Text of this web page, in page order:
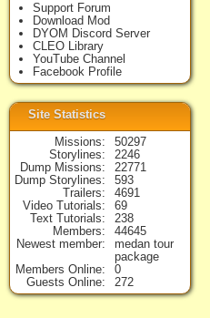
Support Forum
Download Mod
DYOM Discord Server
CLEO Library
YouTube Channel
Facebook Profile
Site Statistics
Missions
50297
Storylines
2246
Dump Missions
22771
Dump Storylines
593
Trailers
4691
Video Tutorials
69
Text Tutorials
238
Members
44645
Newest member
medan tour
package
Members Online
0
Guests Online
272